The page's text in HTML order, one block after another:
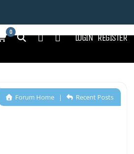
0 LOGIN REGISTER
Forum Home| Recent Posts